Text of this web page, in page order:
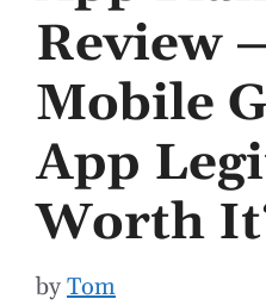
Review
Mobile
App
Worth
byTom